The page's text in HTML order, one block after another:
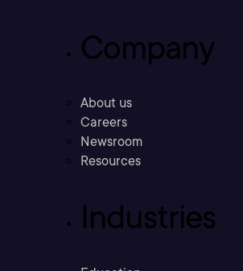
Company
About us
Careers
Newsroom
Resources
Industries